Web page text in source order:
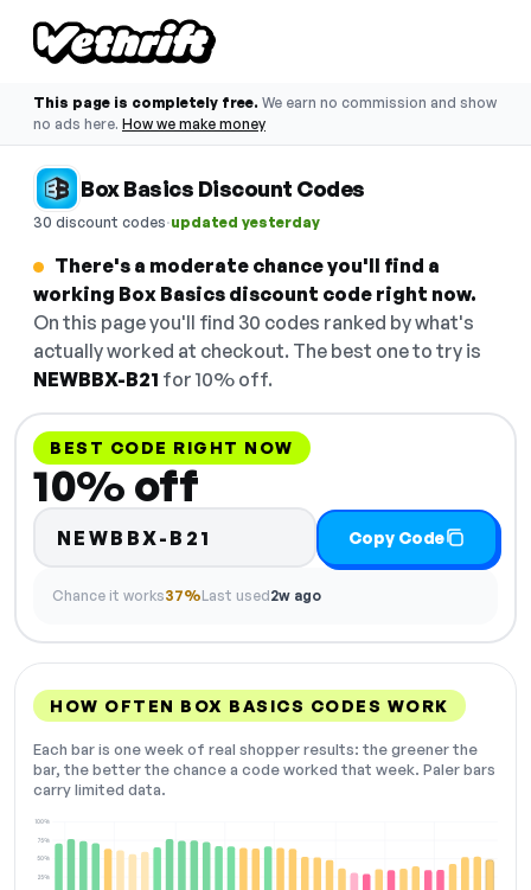
This page is completely free. We earn no commission and show
no ads here. How we make money
Box Basics Discount Codes
30 discount codes·updated yesterday
There's a moderate chance you'll find a
working Box Basics discount code right now.
On this page you'll find 30 codes ranked by what's
actually worked at checkout. The best one to try is
NEWBBX-B21 for 10% off.
BEST CODE RIGHT NOW
10% off
NEWBBX-B21 Copy Code
Chance it works37%Last used2w ago
HOW OFTEN BOX BASICS CODES WORK
Each bar is one week of real shopper results: the greener the
bar, the better the chance a code worked that week. Paler bars
carry limited data.
25%
50%
75%
100%